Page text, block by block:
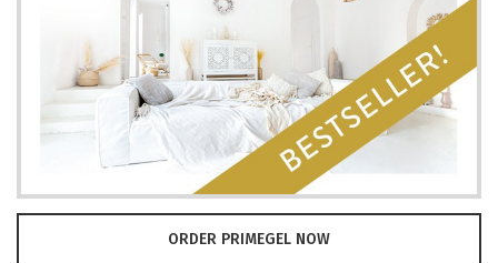
ORDER PRIMEGEL NOW